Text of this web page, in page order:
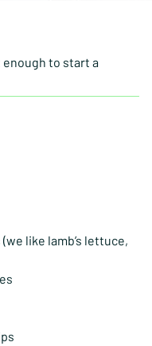
enough to start a
like lamb’s lettuce,